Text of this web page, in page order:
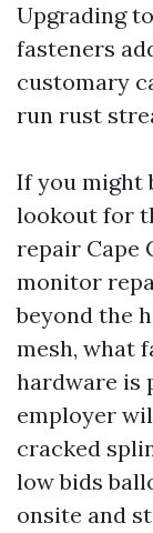
Upgrading
fasteners
customary
run rust
If you might
lookout for
repair Cape
monitor
beyond the
mesh, what
hardware is
employer
cracked
low bids
onsite and